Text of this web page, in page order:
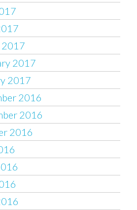
2017
2017
2017
2016
2016
2016